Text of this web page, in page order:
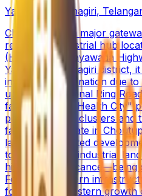
Yadadri Bhuvanagiri,
Choutuppal is a major
residential-industrial hub
(Hyderabad-Vijayawada
Yadadri Bhuvanagiri district,
investment destination due
upcoming Regional Ring
famous for its "Health City"
pharmaceutical clusters and
facility. Real estate in
large-scale plotted
townships, and industrial
historical significance—being
Fort—and modern
focus on the eastern growth